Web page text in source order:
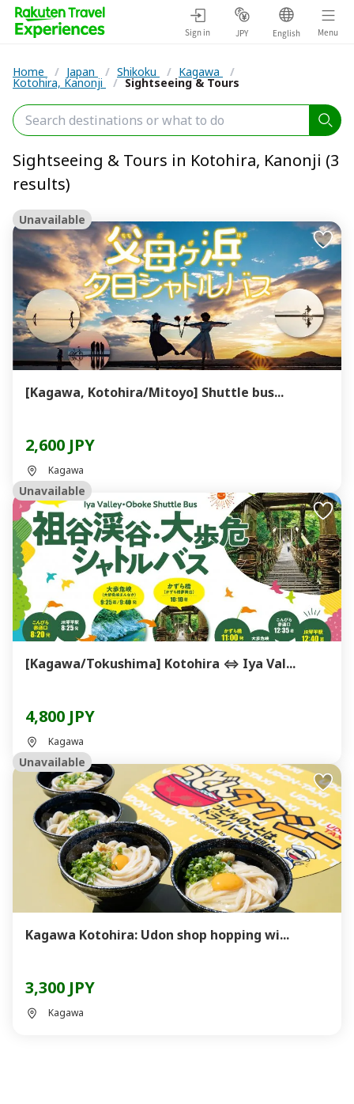
Sign in JPY English Menu
Home / Japan / Shikoku / Kagawa /
Kotohira, Kanonji / Sightseeing & Tours
Sightseeing & Tours in Kotohira, Kanonji (3
results)
Unavailable
[Kagawa, Kotohira/Mitoyo] Shuttle bus...
2,600 JPY
Kagawa
Unavailable
[Kagawa/Tokushima] Kotohira ⇔ Iya Val...
4,800 JPY
Kagawa
Unavailable
Kagawa Kotohira: Udon shop hopping wi...
3,300 JPY
Kagawa